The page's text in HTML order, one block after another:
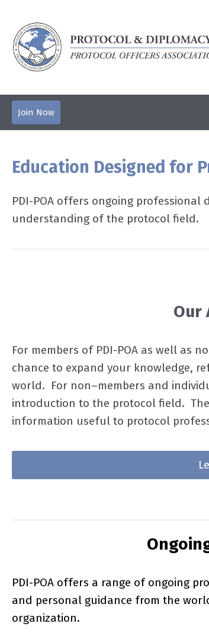
Join Now
Education Designed for
PDI-POA offers ongoing
understanding of the protocol field.
Our
For members of PDI-POA as well as
chance to expand your knowledge,
world. For non–members and
introduction to the protocol field.
information useful to protocol
PDI-POA offers a range of ongoing
and personal guidance from the
organization.